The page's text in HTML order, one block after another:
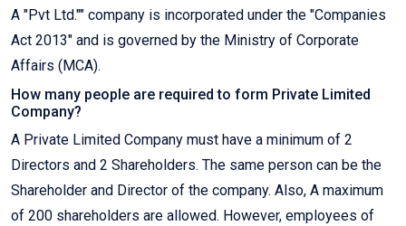
A "Pvt Ltd."" company is incorporated under the "Companies
Act 2013" and is governed by the Ministry of Corporate
Affairs (MCA).
How many people are required to form Private Limited
Company?
A Private Limited Company must have a minimum of 2
Directors and 2 Shareholders. The same person can be the
Shareholder and Director of the company. Also, A maximum
of 200 shareholders are allowed. However, employees of